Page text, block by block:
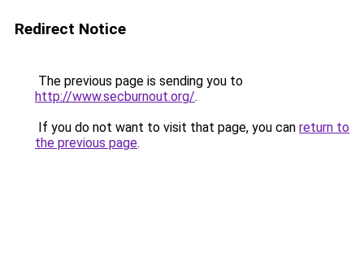
Redirect Notice
The previous page is sending you to
http://www.secburnout.org/.
If you do not want to visit that page, you can return to
the previous page.